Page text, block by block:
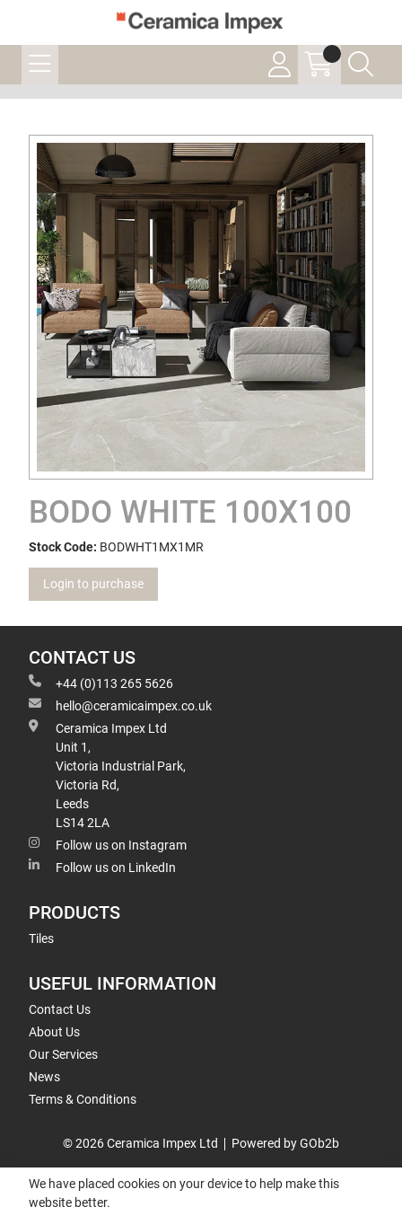
BODO WHITE 100X100
Stock Code: BODWHT1MX1MR
Login to purchase
CONTACT US
+44 (0)113 265 5626
hello@ceramicaimpex.co.uk
Ceramica Impex Ltd
Unit 1,
Victoria Industrial Park,
Victoria Rd,
Leeds
LS14 2LA
Follow us on Instagram
Follow us on LinkedIn
PRODUCTS
Tiles
USEFUL INFORMATION
Contact Us
About Us
Our Services
News
Terms & Conditions
© 2026 Ceramica Impex Ltd Powered by GOb2b
We have placed cookies on your device to help make this
website better.